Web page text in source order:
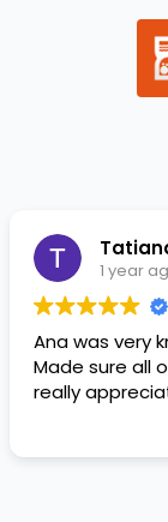
remaining
times,
training
a…
1 year
Ana was very
Made sure all
really